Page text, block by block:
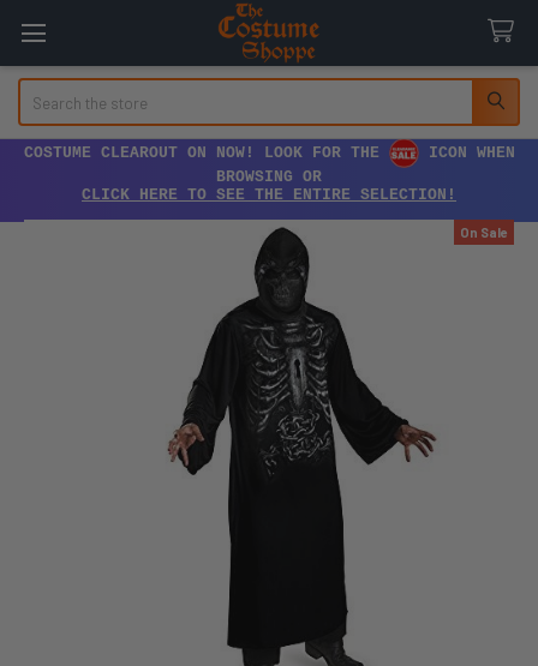
COSTUME CLEAROUT ON NOW! LOOK FOR THE
ICON WHEN
BROWSING OR
CLICK HERE TO SEE THE ENTIRE SELECTION!
On Sale